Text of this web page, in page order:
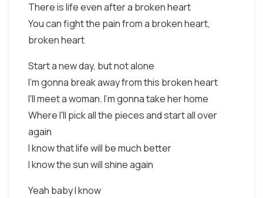
There is life even after a broken heart
You can fight the pain from a broken heart,
broken heart
Start a new day, but not alone
I'm gonna break away from this broken heart
I'll meet a woman. I'm gonna take her home
Where I'll pick all the pieces and start all over
again
I know that life will be much better
I know the sun will shine again
Yeah baby I know